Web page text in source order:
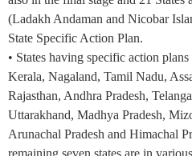
(Ladakh Andaman and Nicobar
State Specific Action Plan.
• States having specific action
Kerala, Nagaland, Tamil Nadu,
Rajasthan, Andhra Pradesh,
Uttarakhand, Madhya Pradesh,
Arunachal Pradesh and Himachal